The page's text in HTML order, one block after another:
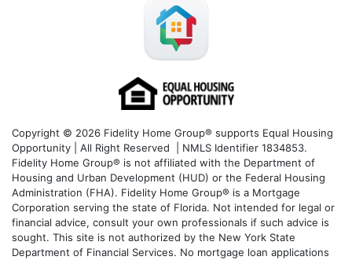
Copyright © 2026 Fidelity Home Group® supports Equal Housing
Opportunity | All Right Reserved | NMLS Identifier 1834853.
Fidelity Home Group® is not affiliated with the Department of
Housing and Urban Development (HUD) or the Federal Housing
Administration (FHA). Fidelity Home Group® is a Mortgage
Corporation serving the state of Florida. Not intended for legal or
financial advice, consult your own professionals if such advice is
sought. This site is not authorized by the New York State
Department of Financial Services. No mortgage loan applications